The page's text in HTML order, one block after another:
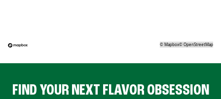
©Mapbox©OpenStreetMap
FIND YOUR NEXT FLAVOR OBSESSION